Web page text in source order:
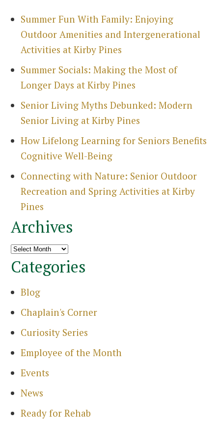
Summer Fun With Family: Enjoying
Outdoor Amenities and Intergenerational
Activities at Kirby Pines
Summer Socials: Making the Most of
Longer Days at Kirby Pines
Senior Living Myths Debunked: Modern
Senior Living at Kirby Pines
How Lifelong Learning for Seniors Benefits
Cognitive Well-Being
Connecting with Nature: Senior Outdoor
Recreation and Spring Activities at Kirby
Pines
Archives
Archives
Categories
Blog
Chaplain's Corner
Curiosity Series
Employee of the Month
Events
News
Ready for Rehab
Search
for: